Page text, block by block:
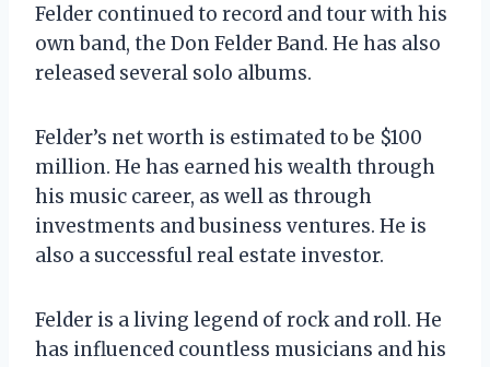
Felder continued to record and tour with his
own band, the Don Felder Band. He has also
released several solo albums.
Felder’s net worth is estimated to be $100
million. He has earned his wealth through
his music career, as well as through
investments and business ventures. He is
also a successful real estate investor.
Felder is a living legend of rock and roll. He
has influenced countless musicians and his